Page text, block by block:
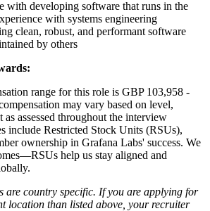
with developing software that runs in the
with systems engineering
clean, robust, and performant software
by others
range for this role is GBP 103,958 -
may vary based on level,
as assessed throughout the interview
include Restricted Stock Units (RSUs),
ownership in Grafana Labs' success. We
help us stay aligned and
are country specific. If you are applying for
location than listed above, your recruiter